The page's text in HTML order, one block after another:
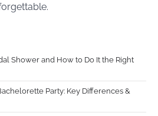
Shower and How to Do It the Right
Party: Key Differences &